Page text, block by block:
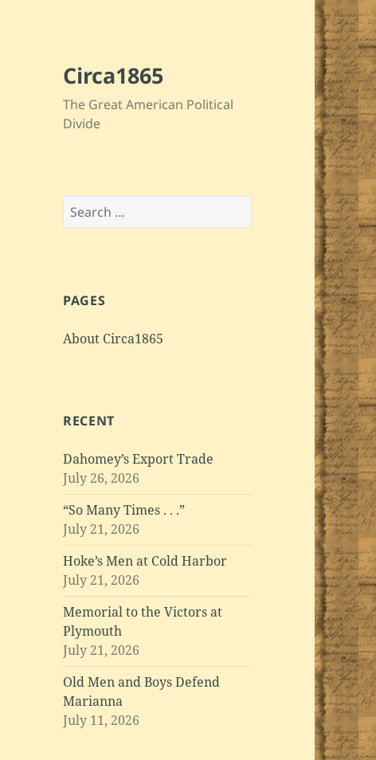
Circa1865
The Great American Political
Divide
Search
for:
PAGES
About Circa1865
RECENT
Dahomey’s Export Trade
July 26, 2026
“So Many Times . . .”
July 21, 2026
Hoke’s Men at Cold Harbor
July 21, 2026
Memorial to the Victors at
Plymouth
July 21, 2026
Old Men and Boys Defend
Marianna
July 11, 2026